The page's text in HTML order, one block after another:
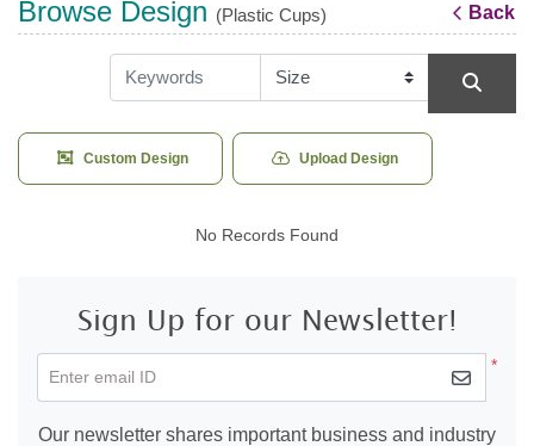
Browse Design (Plastic Cups) Back
Custom Design Upload Design
No Records Found
Sign Up for our Newsletter!
*
Enter email ID
Our newsletter shares important business and industry